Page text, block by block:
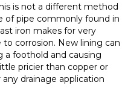
is not a different method
of pipe commonly found in
iron makes for very
corrosion. New lining can
a foothold and causing
pricier than copper or
drainage application